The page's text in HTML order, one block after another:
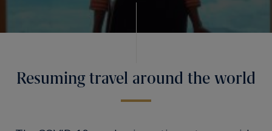
Resuming travel around the world